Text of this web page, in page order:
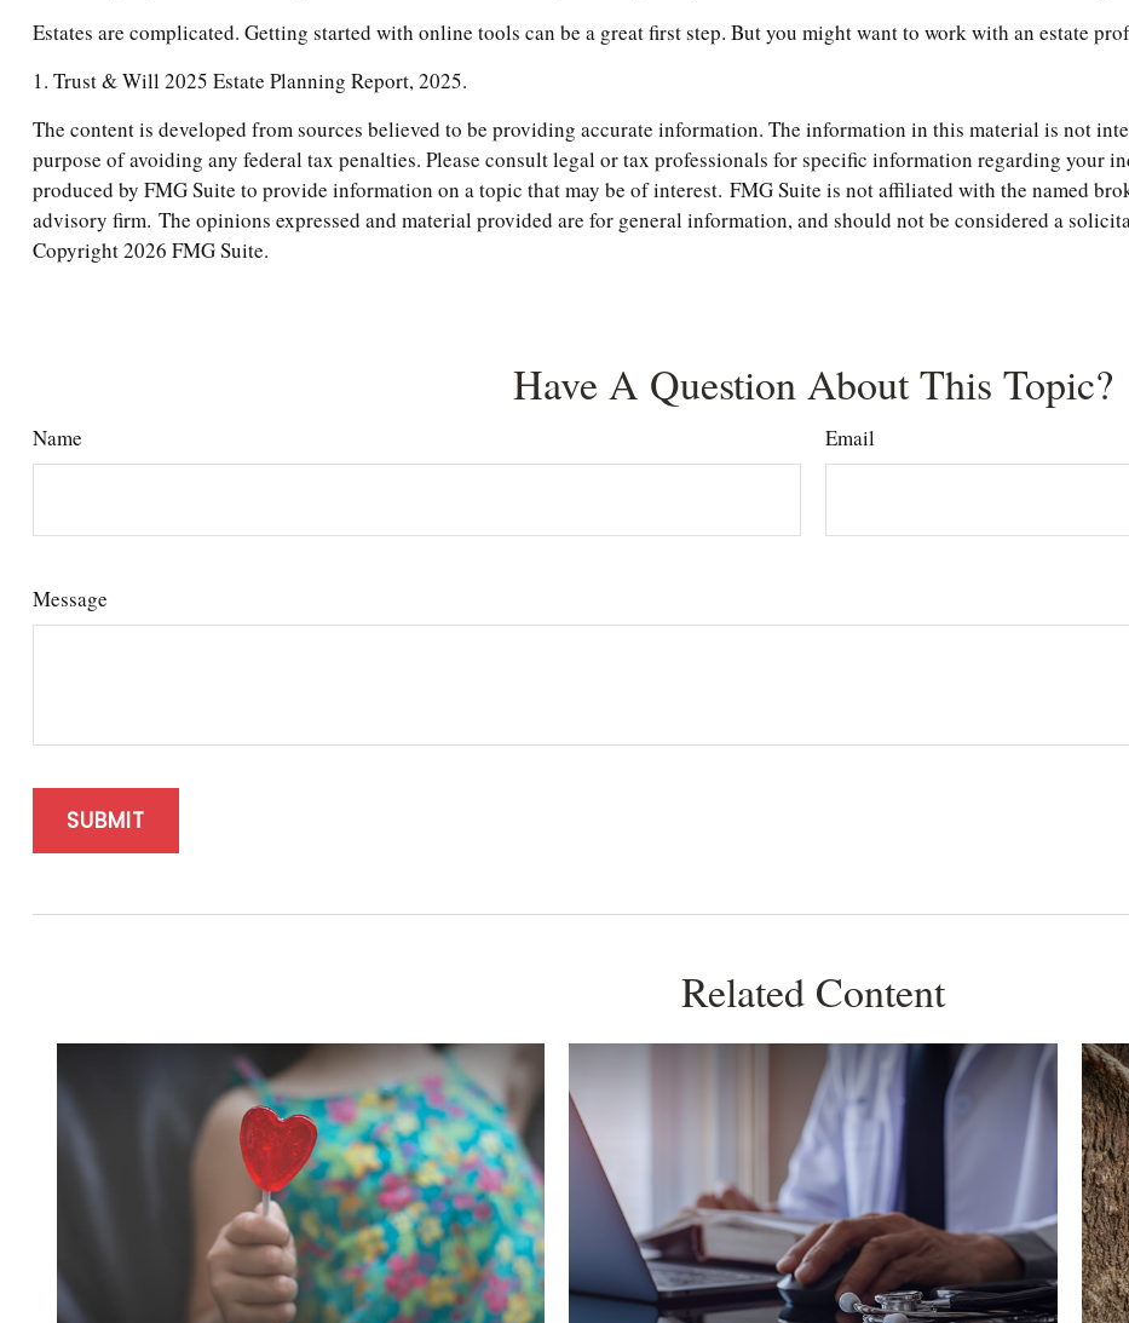
Estates are complicated. Getting started with online tools can be a great first step. But you might want to work with an estate
1. Trust & Will 2025 Estate Planning Report, 2025.
The content is developed from sources believed to be providing accurate information. The information in this material is not
purpose of avoiding any federal tax penalties. Please consult legal or tax professionals for specific information regarding your
produced by FMG Suite to provide information on a topic that may be of interest. FMG Suite is not affiliated with the named
advisory firm. The opinions expressed and material provided are for general information, and should not be considered a
Copyright2026 FMG Suite.
Have A Question About This Topic?
Name Email
Message
Related Content